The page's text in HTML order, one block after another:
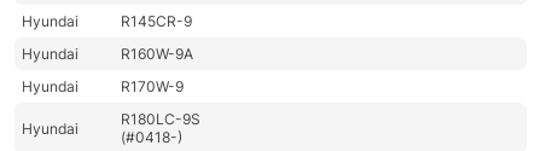
Hyundai
R145CR-9
Hyundai
R160W-9A
Hyundai
R170W-9
Hyundai
R180LC-9S
(#0418-)